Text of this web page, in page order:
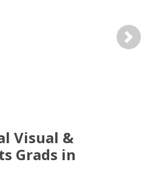
Next
Visual &
Grads in